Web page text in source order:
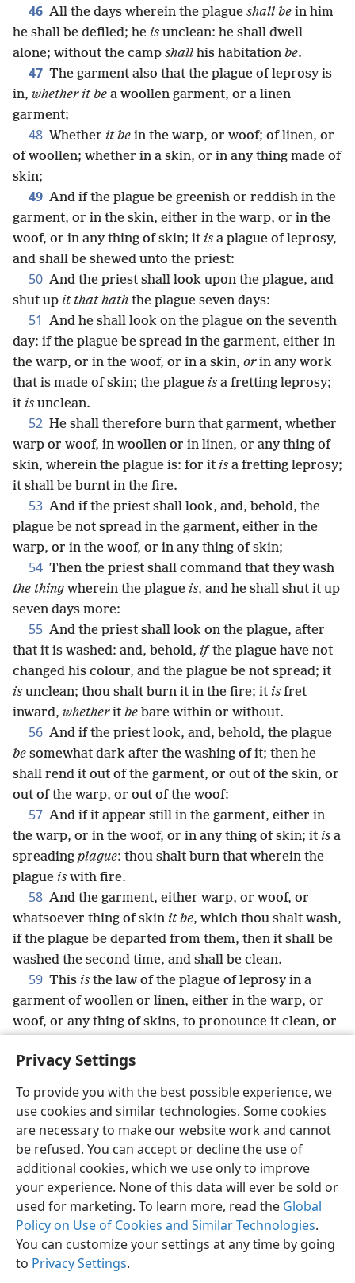
Privacy Settings
To provide you with the best possible experience, we
use cookies and similar technologies. Some cookies
are necessary to make our website work and cannot
be refused. You can accept or decline the use of
additional cookies, which we use only to improve
your experience. None of this data will ever be sold or
used for marketing. To learn more, read the Global
Policy on Use of Cookies and Similar Technologies.
You can customize your settings at any time by going
to Privacy Settings.
46 All the days wherein the plague shall be in him
he shall be defiled; he is unclean: he shall dwell
alone; without the camp shall his habitation be.
47 The garment also that the plague of leprosy is
in, whether it be a woollen garment, or a linen
garment;
48 Whether it be in the warp, or woof; of linen, or
of woollen; whether in a skin, or in any thing made of
skin;
49 And if the plague be greenish or reddish in the
garment, or in the skin, either in the warp, or in the
woof, or in any thing of skin; it is a plague of leprosy,
and shall be shewed unto the priest:
50 And the priest shall look upon the plague, and
shut up it that hath the plague seven days:
51 And he shall look on the plague on the seventh
day: if the plague be spread in the garment, either in
the warp, or in the woof, or in a skin, orin any work
that is made of skin; the plague is a fretting leprosy;
it is unclean.
52 He shall therefore burn that garment, whether
warp or woof, in woollen or in linen, or any thing of
skin, wherein the plague is: for it is a fretting leprosy;
it shall be burnt in the fire.
53 And if the priest shall look, and, behold, the
plague be not spread in the garment, either in the
warp, or in the woof, or in any thing of skin;
54 Then the priest shall command that they wash
the thing wherein the plague is, and he shall shut it up
seven days more:
55 And the priest shall look on the plague, after
that it is washed: and, behold, ifthe plague have not
changed his colour, and the plague be not spread; it
is unclean; thou shalt burn it in the fire; it is fret
inward, whetherit be bare within or without.
56 And if the priest look, and, behold, the plague
be somewhat dark after the washing of it; then he
shall rend it out of the garment, or out of the skin, or
out of the warp, or out of the woof:
57 And if it appear still in the garment, either in
the warp, or in the woof, or in any thing of skin; it is a
spreading plague: thou shalt burn that wherein the
plague is with fire.
58 And the garment, either warp, or woof, or
whatsoever thing of skin it be, which thou shalt wash,
if the plague be departed from them, then it shall be
washed the second time, and shall be clean.
59 This is the law of the plague of leprosy in a
garment of woollen or linen, either in the warp, or
woof, or any thing of skins, to pronounce it clean, or
English Share Preferences
Copyright© 2026 Watch Tower Bible and Tract Society of Pennsylvania
Terms of Use Privacy Policy Privacy Settings
JW.ORG
Log In